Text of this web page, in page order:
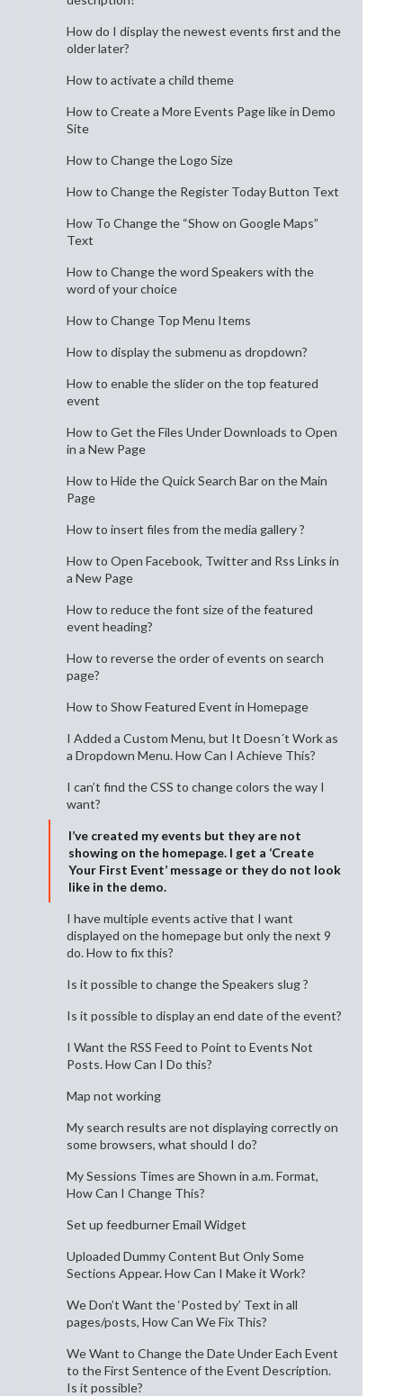
How do I display the newest events first and the
older later?
How to activate a child theme
How to Create a More Events Page like in Demo
Site
How to Change the Logo Size
How to Change the Register Today Button Text
How To Change the “Show on Google Maps”
Text
How to Change the word Speakers with the
word of your choice
How to Change Top Menu Items
How to display the submenu as dropdown?
How to enable the slider on the top featured
event
How to Get the Files Under Downloads to Open
in a New Page
How to Hide the Quick Search Bar on the Main
Page
How to insert files from the media gallery ?
How to Open Facebook, Twitter and Rss Links in
a New Page
How to reduce the font size of the featured
event heading?
How to reverse the order of events on search
page?
How to Show Featured Event in Homepage
I Added a Custom Menu, but It Doesn´t Work as
a Dropdown Menu. How Can I Achieve This?
I can’t find the CSS to change colors the way I
want?
I’ve created my events but they are not
showing on the homepage. I get a ‘Create
Your First Event’ message or they do not look
like in the demo.
I have multiple events active that I want
displayed on the homepage but only the next 9
do. How to fix this?
Is it possible to change the Speakers slug ?
Is it possible to display an end date of the event?
I Want the RSS Feed to Point to Events Not
Posts. How Can I Do this?
Map not working
My search results are not displaying correctly on
some browsers, what should I do?
My Sessions Times are Shown in a.m. Format,
How Can I Change This?
Set up feedburner Email Widget
Uploaded Dummy Content But Only Some
Sections Appear. How Can I Make it Work?
We Don’t Want the ‘Posted by’ Text in all
pages/posts, How Can We Fix This?
We Want to Change the Date Under Each Event
to the First Sentence of the Event Description.
Is it possible?